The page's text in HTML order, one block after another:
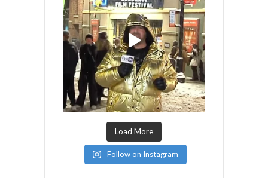
Load More
Follow on Instagram